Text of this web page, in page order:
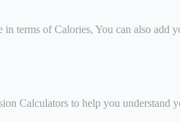
terms of Calories, You can also add
Calculators to help you